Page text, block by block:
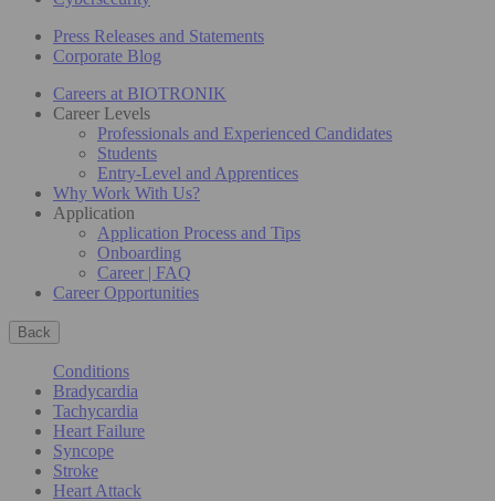
Press Releases and Statements
Corporate Blog
Careers at BIOTRONIK
Career Levels
Professionals and Experienced Candidates
Students
Entry-Level and Apprentices
Why Work With Us?
Application
Application Process and Tips
Onboarding
Career | FAQ
Career Opportunities
Back
Conditions
Bradycardia
Tachycardia
Heart Failure
Syncope
Stroke
Heart Attack